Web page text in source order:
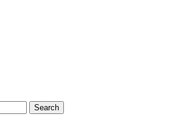
Search